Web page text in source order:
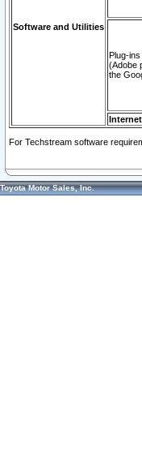
Software and Utilities
Plug-ins
(Adobe
the
For Techstream software
Toyota Motor Sales, Inc.